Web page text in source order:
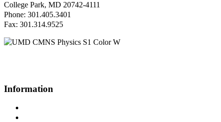
College Park, MD 20742-4111
Phone: 301.405.3401
Fax: 301.314.9525
Information